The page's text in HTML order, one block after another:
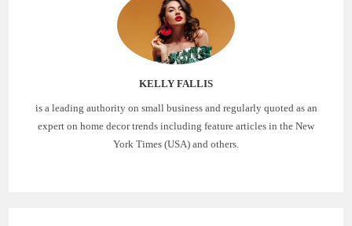
KELLY FALLIS
is a leading authority on small business and regularly quoted as an
expert on home decor trends including feature articles in the New
York Times (USA) and others.